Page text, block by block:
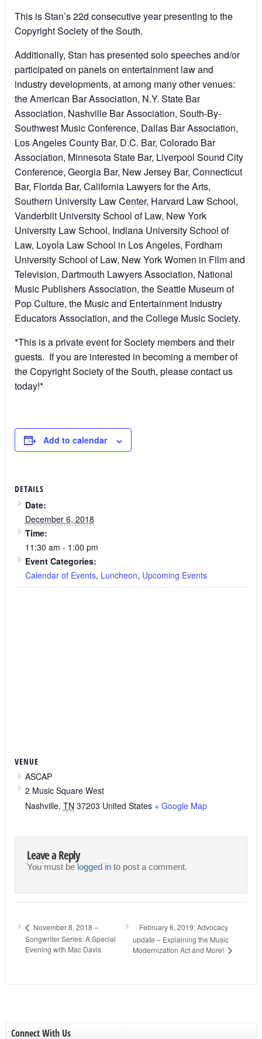
This is Stan’s 22d consecutive year presenting to the
Copyright Society of the South.
Additionally, Stan has presented solo speeches and/or
participated on panels on entertainment law and
industry developments, at among many other venues:
the American Bar Association, N.Y. State Bar
Association, Nashville Bar Association, South-By-
Southwest Music Conference, Dallas Bar Association,
Los Angeles County Bar, D.C. Bar, Colorado Bar
Association, Minnesota State Bar, Liverpool Sound City
Conference, Georgia Bar, New Jersey Bar, Connecticut
Bar, Florida Bar, California Lawyers for the Arts,
Southern University Law Center, Harvard Law School,
Vanderbilt University School of Law, New York
University Law School, Indiana University School of
Law, Loyola Law School in Los Angeles, Fordham
University School of Law, New York Women in Film and
Television, Dartmouth Lawyers Association, National
Music Publishers Association, the Seattle Museum of
Pop Culture, the Music and Entertainment Industry
Educators Association, and the College Music Society.
*This is a private event for Society members and their
guests. If you are interested in becoming a member of
the Copyright Society of the South, please contact us
today!*
Add to calendar
DETAILS
Date:
December 6, 2018
Time:
11:30 am - 1:00 pm
Event Categories:
Calendar of Events, Luncheon, Upcoming Events
VENUE
ASCAP
2 Music Square West
Nashville, TN 37203 United States + Google Map
Leave a Reply
You must be logged into post a comment.
November 8, 2018 –
Songwriter Series: A Special
Evening with Mac Davis
February 6, 2019: Advocacy
update – Explaining the Music
Modernization Act and More!
Connect With Us